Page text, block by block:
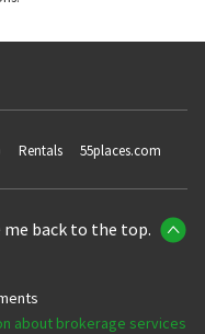
Rentals 55places.com
me back to the top.
about brokerage services